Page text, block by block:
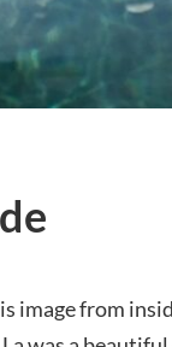
image from